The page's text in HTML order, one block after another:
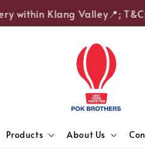
within Klang Valley📍; T&Cs
Products About Us